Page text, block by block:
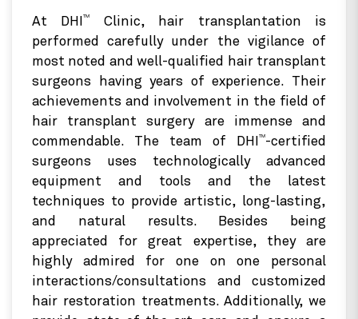
At DHI TM
Clinic, hair transplantation is
performed carefully under the vigilance of
most noted and well-qualified hair transplant
surgeons having years of experience. Their
achievements and involvement in the field of
hair transplant surgery are immense and
commendable. The team of DHI
TM-certified
surgeons uses technologically advanced
equipment and tools and the latest
techniques to provide artistic, long-lasting,
and natural results. Besides being
appreciated for great expertise, they are
highly admired for one on one personal
interactions/consultations and customized
hair restoration treatments. Additionally, we